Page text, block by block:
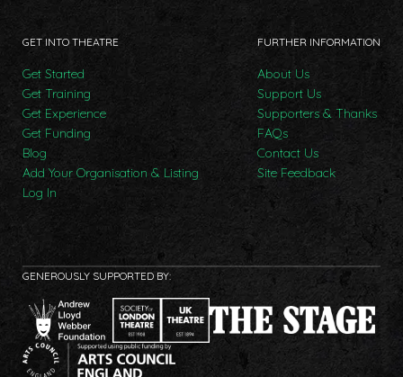
GET INTO THEATRE
Get Started
Get Training
Get Experience
Get Funding
Blog
Add Your Organisation & Listing
Log In
FURTHER INFORMATION
About Us
Support Us
Supporters & Thanks
FAQs
Contact Us
Site Feedback
GENEROUSLY SUPPORTED BY: